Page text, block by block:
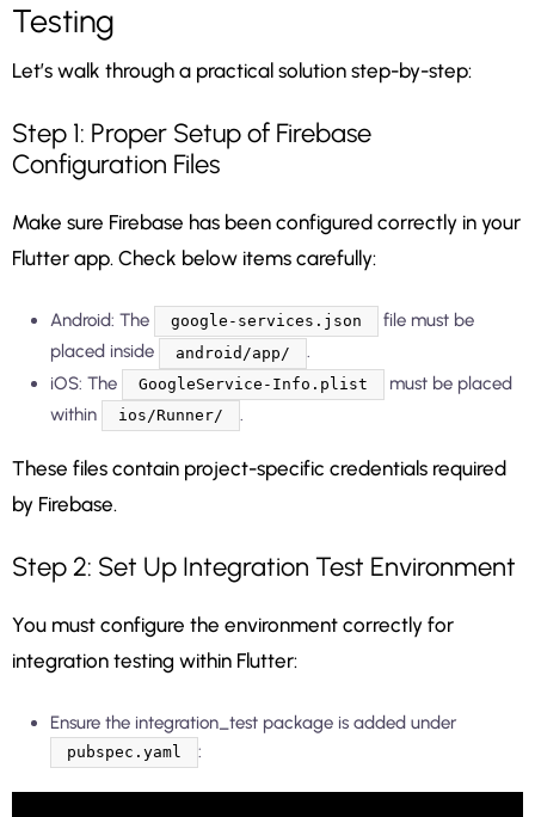
Testing
Let’s walk through a practical solution step-by-step:
Step 1: Proper Setup of Firebase
Configuration Files
Make sure Firebase has been configured correctly in your
Flutter app. Check below items carefully:
Android: The google-services.json
file must be
placed inside
android/app/
.
iOS: The
GoogleService-Info.plist
must be placed
within
ios/Runner/ .
These files contain project-specific credentials required
by Firebase.
Step 2: Set Up Integration Test Environment
You must configure the environment correctly for
integration testing within Flutter:
Ensure the integration_test package is added under
pubspec.yaml :